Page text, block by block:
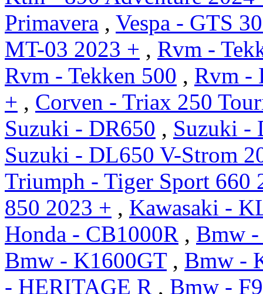
Primavera , Vespa - GTS
MT-03 2023 + , Rvm -
Rvm - Tekken 500 , Rvm -
+ , Corven - Triax 250
Suzuki - DR650 , Suzuki -
Suzuki - DL650 V-Strom
Triumph - Tiger Sport 660
850 2023 + , Kawasaki -
Honda - CB1000R , Bmw -
Bmw - K1600GT, Bmw -
- HERITAGE R , Bmw -